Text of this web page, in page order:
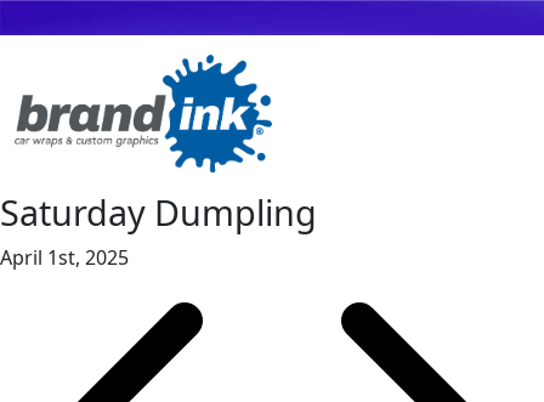
Saturday Dumpling
April 1st, 2025